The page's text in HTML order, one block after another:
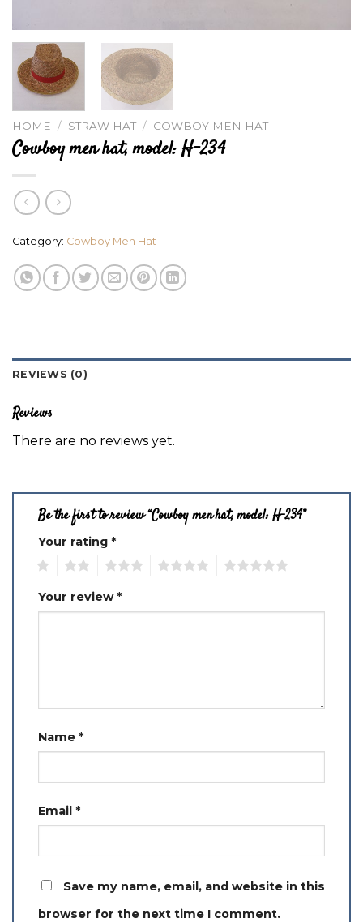
HOME / STRAW HAT / COWBOY MEN HAT
Cowboy men hat, model: H-234
Category: Cowboy Men Hat
REVIEWS (0)
Reviews
There are no reviews yet.
Be the first to review “Cowboy men hat, model: H-234”
Your rating *
Your review*
Name *
Email *
Save my name, email, and website in this
browser for the next time I comment.